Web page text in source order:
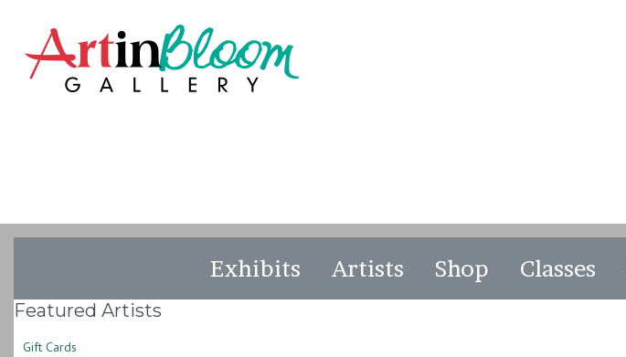
Exhibits Artists Shop Classes
Featured Artists
Gift Cards